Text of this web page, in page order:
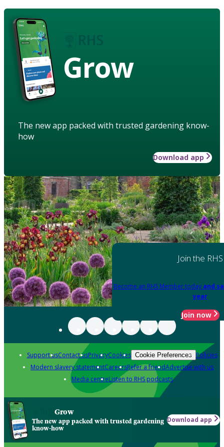
Grow
The new app packed with trusted gardening know-
how
Download app
Join the RHS
Become an RHS Member today and
year
Join now
Support usContact usPrivacyCookies Cookie Preferences Policies
Modern slavery statementCareersRefer a friendAdvertise with us
Media centreListen to RHS podcasts
Grow
The new app packed with trusted gardening
know-how
Download app